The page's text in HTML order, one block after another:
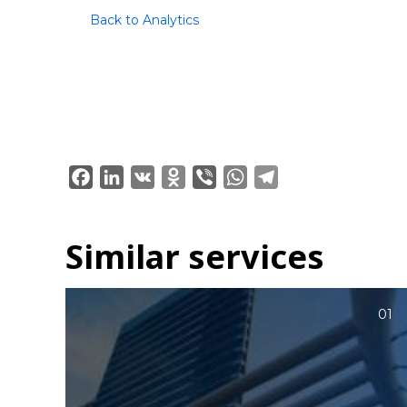
Back to Analytics
FacebookLinkedIn
VK Odnoklassniki
Viber WhatsApp
Similar services
01